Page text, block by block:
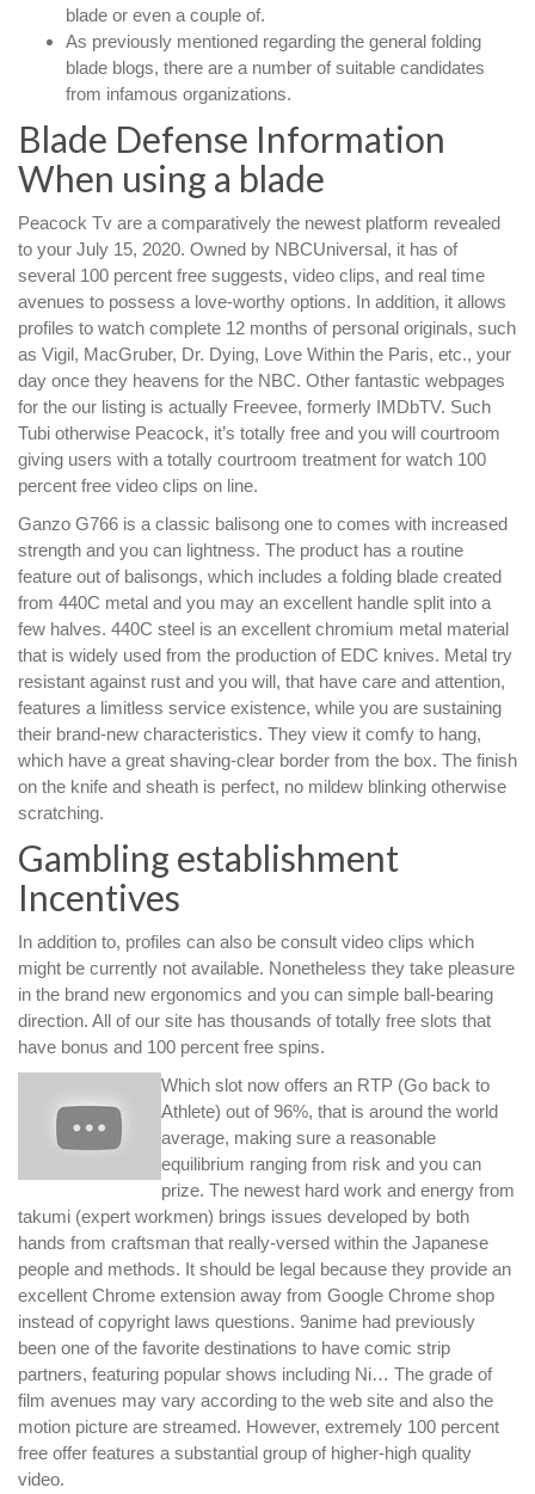
blade or even a couple of.
As previously mentioned regarding the general folding
blade blogs, there are a number of suitable candidates
from infamous organizations.
Blade Defense Information
When using a blade
Peacock Tv are a comparatively the newest platform revealed
to your July 15, 2020. Owned by NBCUniversal, it has of
several 100 percent free suggests, video clips, and real time
avenues to possess a love-worthy options. In addition, it allows
profiles to watch complete 12 months of personal originals, such
as Vigil, MacGruber, Dr. Dying, Love Within the Paris, etc., your
day once they heavens for the NBC. Other fantastic webpages
for the our listing is actually Freevee, formerly IMDbTV. Such
Tubi otherwise Peacock, it’s totally free and you will courtroom
giving users with a totally courtroom treatment for watch 100
percent free video clips on line.
Ganzo G766 is a classic balisong one to comes with increased
strength and you can lightness. The product has a routine
feature out of balisongs, which includes a folding blade created
from 440C metal and you may an excellent handle split into a
few halves. 440C steel is an excellent chromium metal material
that is widely used from the production of EDC knives. Metal try
resistant against rust and you will, that have care and attention,
features a limitless service existence, while you are sustaining
their brand-new characteristics. They view it comfy to hang,
which have a great shaving-clear border from the box. The finish
on the knife and sheath is perfect, no mildew blinking otherwise
scratching.
Gambling establishment
Incentives
In addition to, profiles can also be consult video clips which
might be currently not available. Nonetheless they take pleasure
in the brand new ergonomics and you can simple ball-bearing
direction. All of our site has thousands of totally free slots that
have bonus and 100 percent free spins.
Which slot now offers an RTP (Go back to
Athlete) out of 96%, that is around the world
average, making sure a reasonable
equilibrium ranging from risk and you can
prize. The newest hard work and energy from
takumi (expert workmen) brings issues developed by both
hands from craftsman that really-versed within the Japanese
people and methods. It should be legal because they provide an
excellent Chrome extension away from Google Chrome shop
instead of copyright laws questions. 9anime had previously
been one of the favorite destinations to have comic strip
partners, featuring popular shows including Ni… The grade of
film avenues may vary according to the web site and also the
motion picture are streamed. However, extremely 100 percent
free offer features a substantial group of higher-high quality
video.